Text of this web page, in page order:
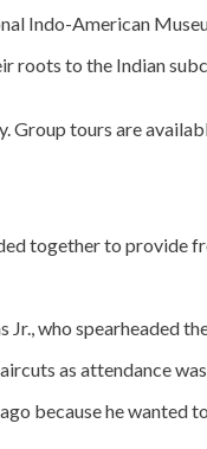
Indo-American
roots to the Indian
tours are
together to provide
Jr., who spearheaded
as attendance
because he